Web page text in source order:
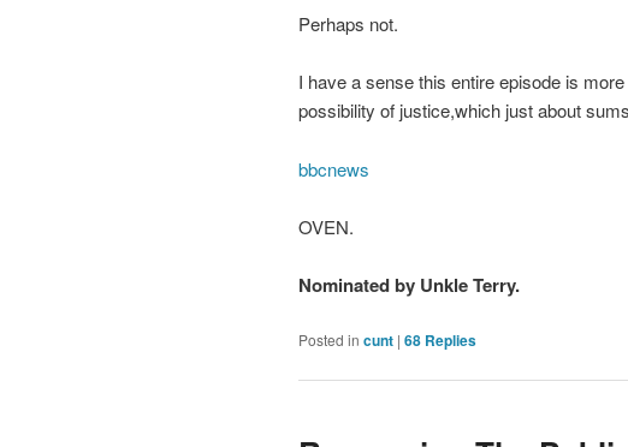
Perhaps not.
I have a sense this entire episode is
possibility of justice,which just about
bbcnews
OVEN.
Nominated by Unkle Terry.
Posted in cunt | 68 Replies